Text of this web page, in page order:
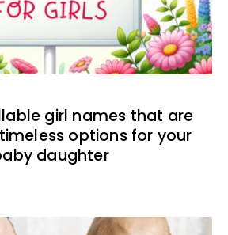
girl names that are
options for your
daughter